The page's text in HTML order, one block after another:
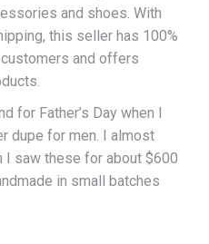
and shoes. With
this seller has 100%
and offers
for Father’s Day when I
dupe for men. I almost
I saw these for about $600
in small batches